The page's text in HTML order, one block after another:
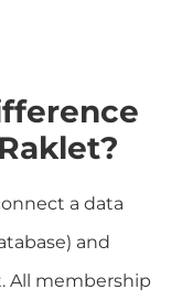
a data
and
All membership